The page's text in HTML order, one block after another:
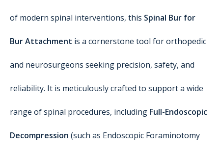
of modern spinal interventions, this Spinal Bur for
Bur Attachment is a cornerstone tool for orthopedic
and neurosurgeons seeking precision, safety, and
reliability. It is meticulously crafted to support a wide
range of spinal procedures, including Full-Endoscopic
Decompression (such as Endoscopic Foraminotomy